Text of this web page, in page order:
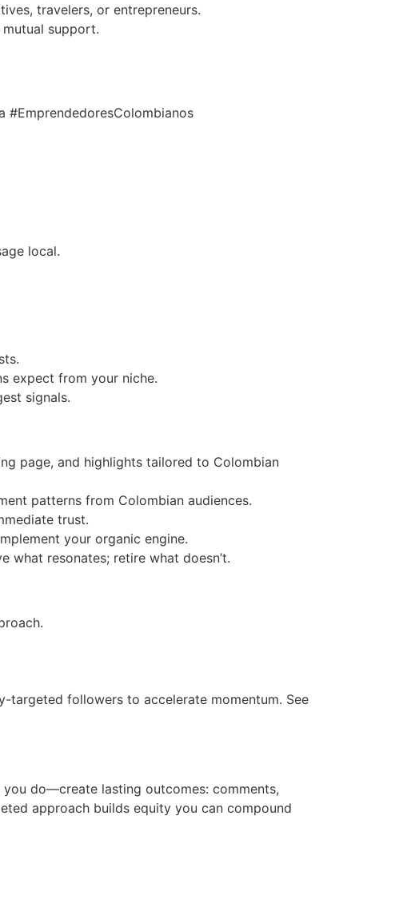
travelers, or entrepreneurs.
support.
#EmprendedoresColombianos
local.
expect from your niche.
signals.
page, and highlights tailored to Colombian
patterns from Colombian audiences.
trust.
your organic engine.
what resonates; retire what doesn’t.
targeted followers to accelerate momentum. See
do—create lasting outcomes: comments,
approach builds equity you can compound